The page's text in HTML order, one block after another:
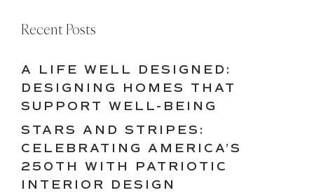
Recent Posts
A LIFE WELL DESIGNED:
DESIGNING HOMES THAT
SUPPORT WELL-BEING
STARS AND STRIPES:
CELEBRATING AMERICA’S
250TH WITH PATRIOTIC
INTERIOR DESIGN